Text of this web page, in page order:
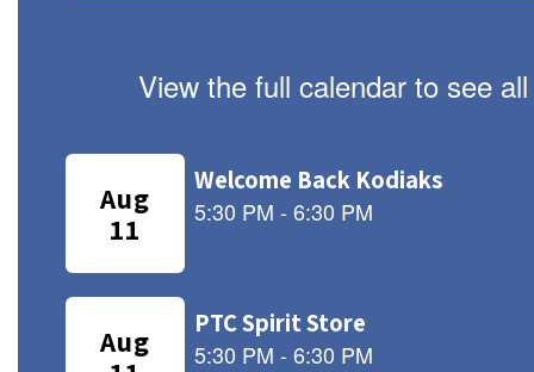
View the full calendar to see
Contains
slides.
and
previous
buttons